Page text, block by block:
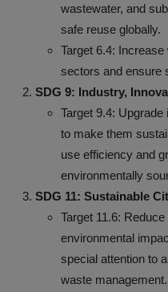
wastewater, and
safe reuse globally.
Target 6.4:
sectors and ensure
SDG 9: Industry,
Target 9.4:
to make them
use efficiency and
environmentally
SDG 11: Sustainable
Target 11.6:
environmental
special attention to
waste management.